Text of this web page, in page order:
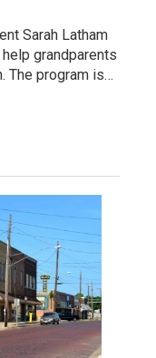
Sarah Latham
grandparents
The program is…